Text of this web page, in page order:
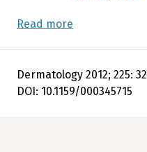
Read more
Dermatology 2012; 225:
DOI: 10.1159/000345715